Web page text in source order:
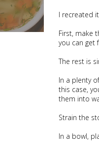
I recreated
First, make
you can get
The rest is
In a plenty
this case,
them into
Strain the
In a bowl,